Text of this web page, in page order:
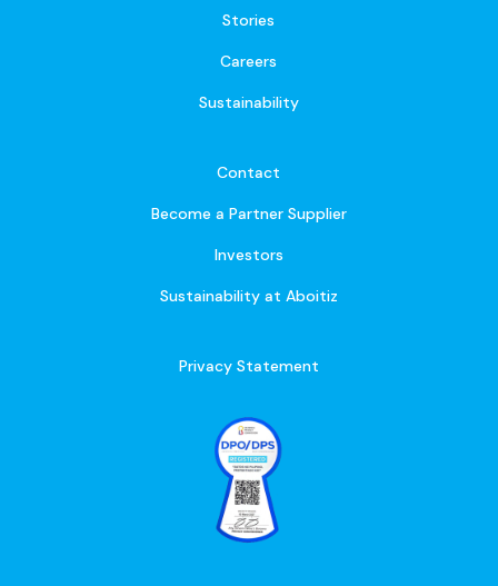
Stories
Careers
Sustainability
Contact
Become a Partner Supplier
Investors
Sustainability at Aboitiz
Privacy Statement